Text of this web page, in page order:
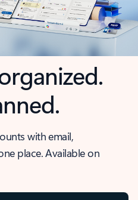
with email,
place. Available on